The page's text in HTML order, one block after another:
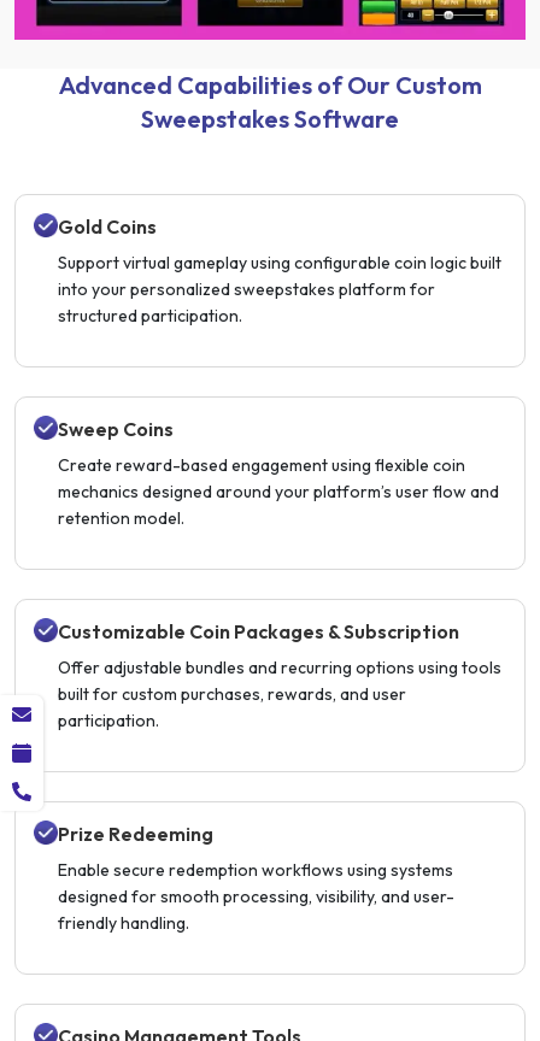
Advanced Capabilities of Our Custom
Sweepstakes Software
Gold Coins
Support virtual gameplay using configurable coin logic built
into your personalized sweepstakes platform for
structured participation.
Sweep Coins
Create reward-based engagement using flexible coin
mechanics designed around your platform’s user flow and
retention model.
Customizable Coin Packages & Subscription
Offer adjustable bundles and recurring options using tools
built for custom purchases, rewards, and user
participation.
Prize Redeeming
Enable secure redemption workflows using systems
designed for smooth processing, visibility, and user-
friendly handling.